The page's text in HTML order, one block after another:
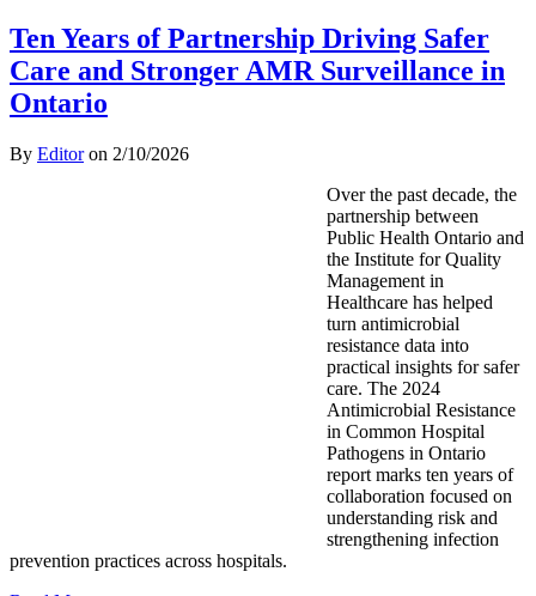
Ten Years of Partnership Driving Safer
Care and Stronger AMR Surveillance in
Ontario
By Editoron 2/10/2026
Over the past decade, the
partnership between
Public Health Ontario and
the Institute for Quality
Management in
Healthcare has helped
turn antimicrobial
resistance data into
practical insights for safer
care. The 2024
Antimicrobial Resistance
in Common Hospital
Pathogens in Ontario
report marks ten years of
collaboration focused on
understanding risk and
strengthening infection
prevention practices across hospitals.